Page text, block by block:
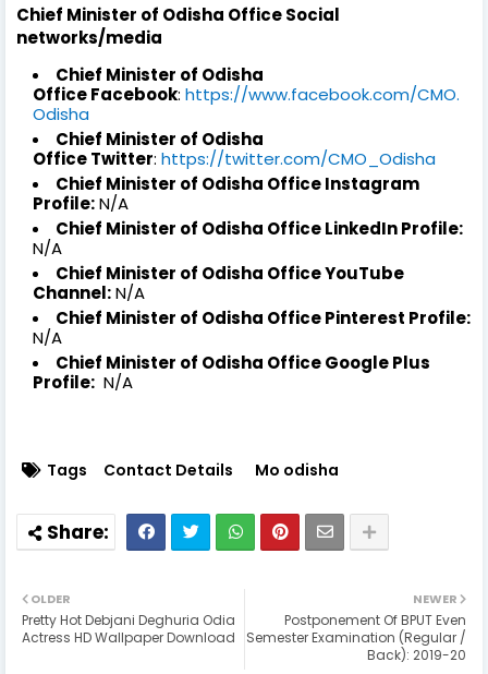
Chief Minister of Odisha Office Social
networks/media
Chief Minister of Odisha
Office Facebook: https://www.facebook.com/CMO.
Odisha
Chief Minister of Odisha
Office Twitter: https://twitter.com/CMO_Odisha
Chief Minister of Odisha Office Instagram
Profile:N/A
Chief Minister of Odisha Office LinkedIn Profile:
N/A
Chief Minister of Odisha Office YouTube
Channel:N/A
Chief Minister of Odisha Office Pinterest Profile:
N/A
Chief Minister of Odisha Office Google Plus
Profile: N/A
Tags Contact Details Mo odisha
NEWER
Postponement Of BPUT Even
Semester Examination (Regular /
Back): 2019-20
OLDER
Pretty Hot Debjani Deghuria Odia
Actress HD Wallpaper Download